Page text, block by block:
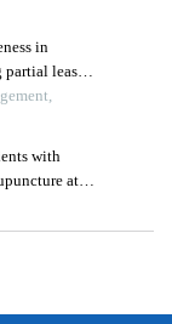
in
least
with
at